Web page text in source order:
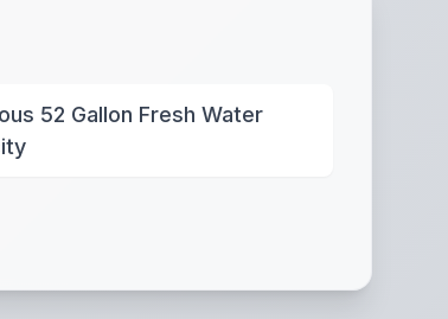
52 Gallon Fresh Water